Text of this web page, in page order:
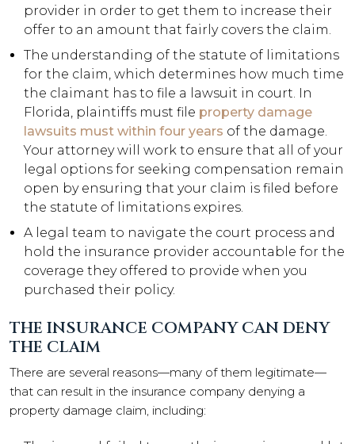
provider in order to get them to increase their
offer to an amount that fairly covers the claim.
The understanding of the statute of limitations
for the claim, which determines how much time
the claimant has to file a lawsuit in court. In
Florida, plaintiffs must file property damage
lawsuits must within four years of the damage.
Your attorney will work to ensure that all of your
legal options for seeking compensation remain
open by ensuring that your claim is filed before
the statute of limitations expires.
A legal team to navigate the court process and
hold the insurance provider accountable for the
coverage they offered to provide when you
purchased their policy.
THE INSURANCE COMPANY CAN DENY
THE CLAIM
There are several reasons—many of them legitimate—
that can result in the insurance company denying a
property damage claim, including: